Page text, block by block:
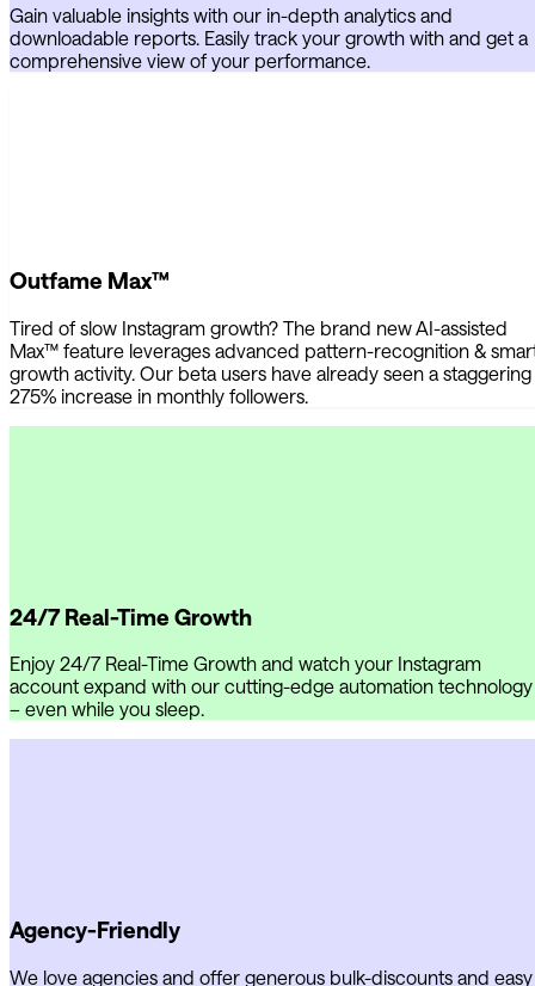
Gain valuable insights with our in-depth analytics and
downloadable reports. Easily track your growth with and get a
comprehensive view of your performance.
Outfame Max™
Tired of slow Instagram growth? The brand new AI-assisted
Max™ feature leverages advanced pattern-recognition &
growth activity. Our beta users have already seen a staggering
275% increase in monthly followers.
24/7 Real-Time Growth
Enjoy 24/7 Real-Time Growth and watch your Instagram
account expand with our cutting-edge automation technology
– even while you sleep.
Agency-Friendly
We love agencies and offer generous bulk-discounts and easy